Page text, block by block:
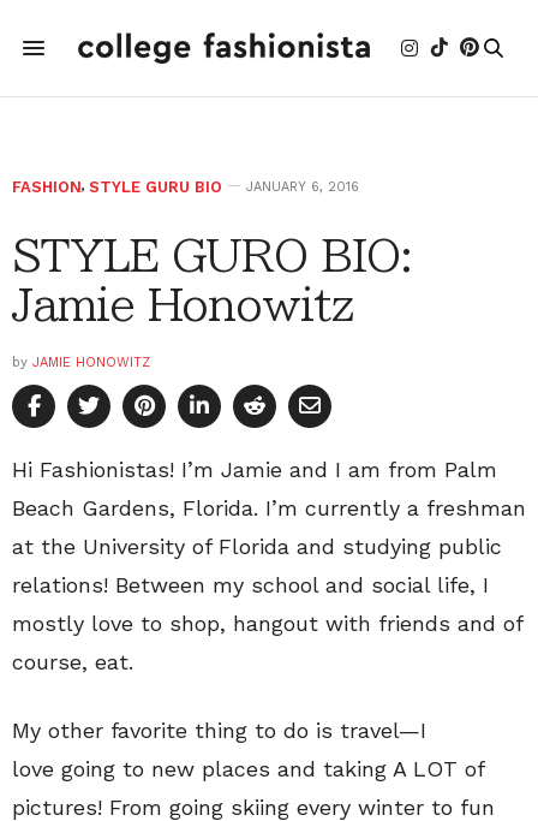
FASHION, STYLE GURU BIO JANUARY 6, 2016
STYLE GURO BIO:
Jamie Honowitz
by JAMIE HONOWITZ
Hi Fashionistas! I’m Jamie and I am from Palm
Beach Gardens, Florida. I’m currently a freshman
at the University of Florida and studying public
relations! Between my school and social life, I
mostly love to shop, hangout with friends and of
course, eat.
My other favorite thing to do is travel—I
love going to new places and taking A LOT of
pictures! From going skiing every winter to fun